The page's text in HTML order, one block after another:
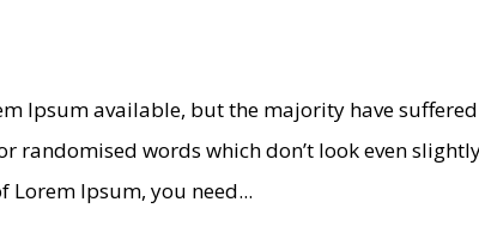
Ipsum available, but the majority have suffered
randomised words which don’t look even
Lorem Ipsum, you need...